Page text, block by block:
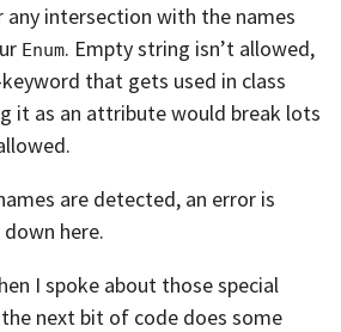
any intersection with the names
Enum. Empty string isn’t allowed,
that gets used in class
it as an attribute would break lots
are detected, an error is
here.
I spoke about those special
the next bit of code does some